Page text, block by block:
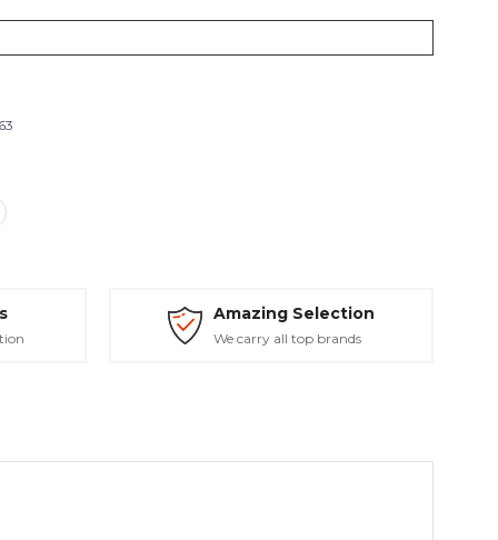
Amazing Selection
We carry all top brands